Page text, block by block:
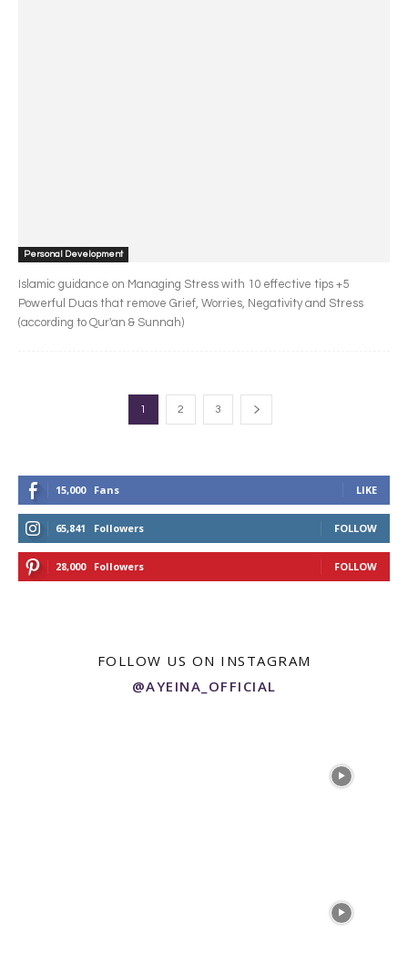
Personal Development
Islamic guidance on Managing Stress with 10 effective tips +5
Powerful Duas that remove Grief, Worries, Negativity and Stress
(according to Qur'an & Sunnah)
1 2 3
15,000 Fans LIKE
65,841 Followers FOLLOW
28,000 Followers FOLLOW
FOLLOW US ON INSTAGRAM
@AYEINA_OFFICIAL